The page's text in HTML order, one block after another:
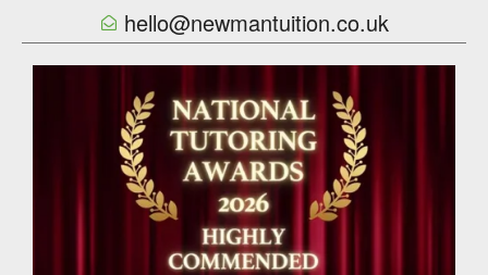
hello@newmantuition.co.uk